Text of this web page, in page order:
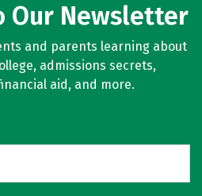
Our Newsletter
and parents learning about
admissions secrets,
aid, and more.